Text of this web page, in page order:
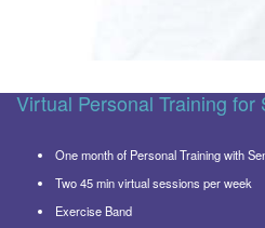
Virtual Personal Training for
One month of Personal Training with
Two 45 min virtual sessions per week
Exercise Band